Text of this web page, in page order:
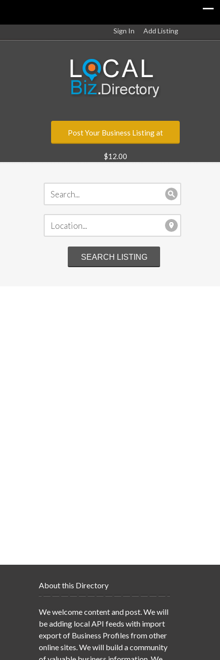
Sign In Add Listing
Post Your Business Listing at
$12.00
About this Directory
We welcome content and post. We will
be adding local API feeds with import
export of Business Profiles from other
online sites. We will build a community